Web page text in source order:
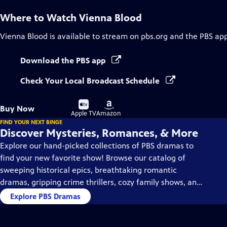
Where to Watch Vienna Blood
Vienna Blood is available to stream on pbs.org and the PBS
Download the PBS app
Check Your Local Broadcast Schedule
Buy Now
Buy
on
Apple TV
Buy
on
Amazon
FIND YOUR NEXT BINGE
Discover Mysteries, Romances, & More
Explore our hand-picked collections of PBS dramas to
find your new favorite show! Browse our catalog of
sweeping historical epics, breathtaking romantic
dramas, gripping crime thrillers, cozy family shows, and
so much more.
Explore PBS Dramas